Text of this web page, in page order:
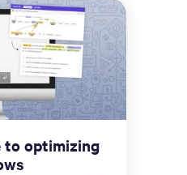
to optimizing